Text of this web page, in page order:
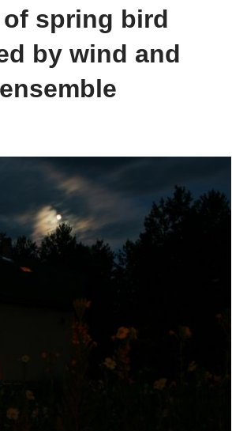
spring bird
by wind and